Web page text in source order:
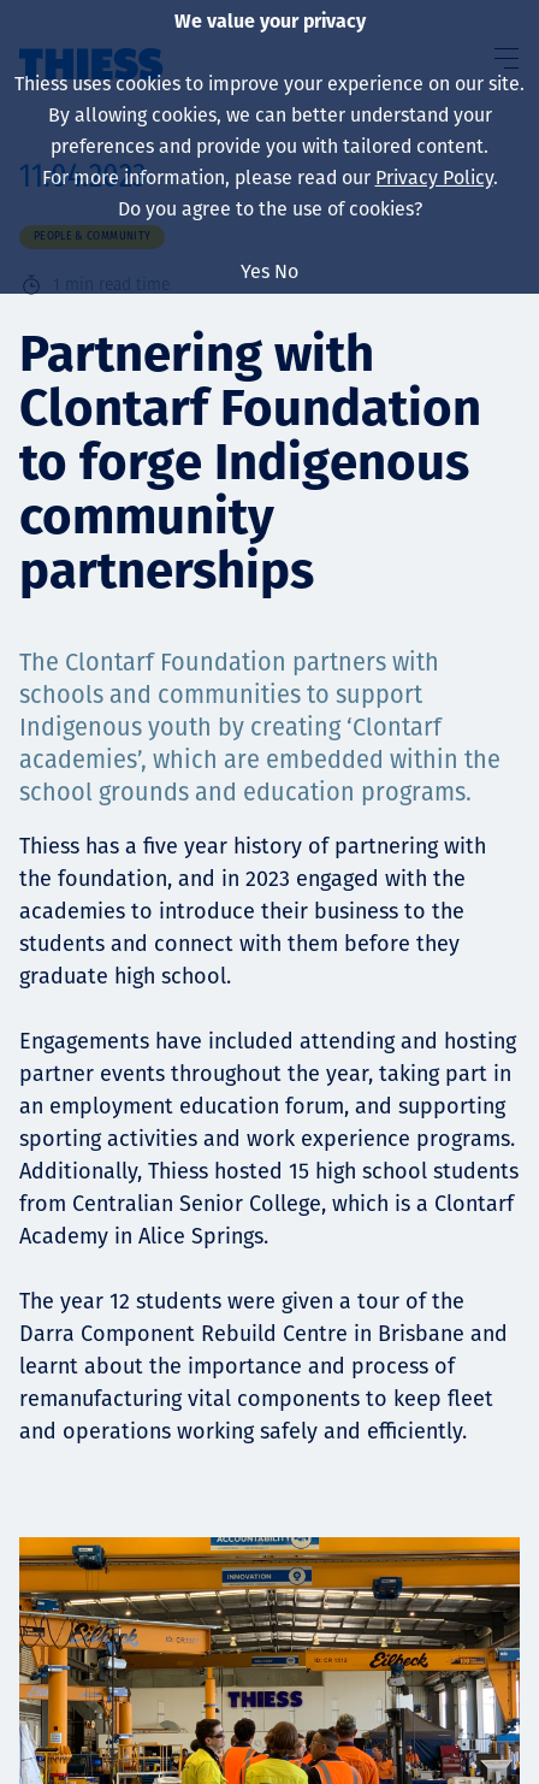
About us
Sustainability
Services
Projects
Careers
Contact
News
11.04.2023
PEOPLE & COMMUNITY
1 min read time
Partnering with
Clontarf Foundation
to forge Indigenous
community
partnerships
The Clontarf Foundation partners with
schools and communities to support
Indigenous youth by creating ‘Clontarf
academies’, which are embedded within the
school grounds and education programs.
Thiess has a five year history of partnering with
the foundation, and in 2023 engaged with the
academies to introduce their business to the
students and connect with them before they
graduate high school.
Engagements have included attending and hosting
partner events throughout the year, taking part in
an employment education forum, and supporting
sporting activities and work experience programs.
Additionally, Thiess hosted 15 high school students
from Centralian Senior College, which is a Clontarf
Academy in Alice Springs.
The year 12 students were given a tour of the
Darra Component Rebuild Centre in Brisbane and
learnt about the importance and process of
remanufacturing vital components to keep fleet
and operations working safely and efficiently.
We value your privacy
Thiess uses cookies to improve your experience on our site.
By allowing cookies, we can better understand your
preferences and provide you with tailored content.
For more information, please read our Privacy Policy.
Do you agree to the use of cookies?
Yes No